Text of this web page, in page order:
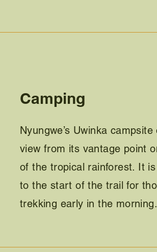
Camping
Nyungwe’s Uwinka
view from its vantage point
of the tropical rainforest. It
to the start of the trail for
trekking early in the morning.